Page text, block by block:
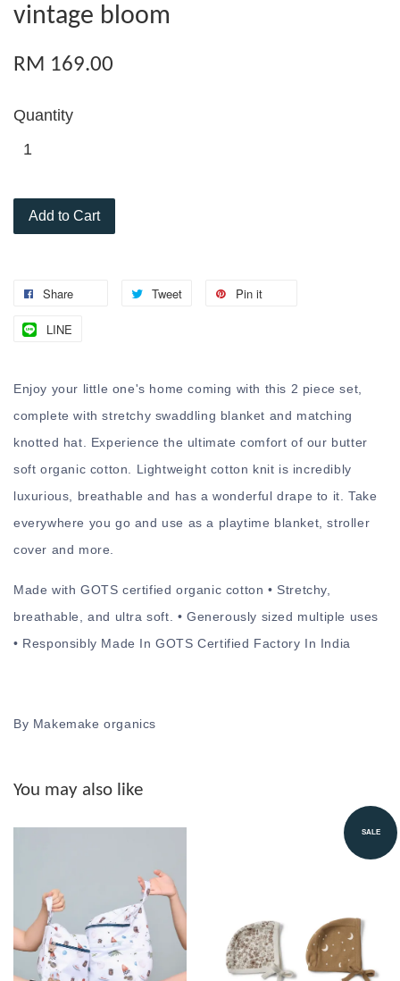
vintage bloom
RM 169.00
Quantity
Add to Cart
Share Tweet Pin it
LINE
Enjoy your little one's home coming with this 2 piece set,
complete with stretchy swaddling blanket and matching
knotted hat. Experience the ultimate comfort of our butter
soft organic cotton. Lightweight cotton knit is incredibly
luxurious, breathable and has a wonderful drape to it. Take
everywhere you go and use as a playtime blanket, stroller
cover and more.
Made with GOTS certified organic cotton • Stretchy,
breathable, and ultra soft. • Generously sized multiple uses
• Responsibly Made In GOTS Certified Factory In India
By Makemake organics
You may also like
SALE